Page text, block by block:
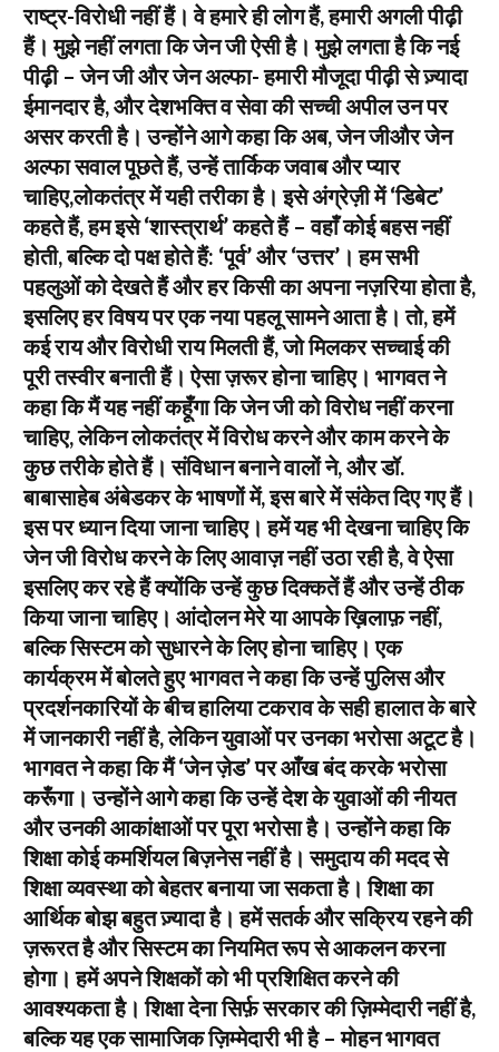
राष्ट्र-विरोधी नहीं हैं। वे हमारे ही लोग हैं, हमारी अगली पीढ़ी
हैं। मुझे नहीं लगता कि जेन जी ऐसी है। मुझे लगता है कि नई
पीढ़ी – जेन जी और जेन अल्फा- हमारी मौजूदा पीढ़ी से ज़्यादा
ईमानदार है, और देशभक्ति व सेवा की सच्ची अपील उन पर
असर करती है। उन्होंने आगे कहा कि अब, जेन जीऔर जेन
अल्फा सवाल पूछते हैं, उन्हें तार्किक जवाब और प्यार
चाहिए,लोकतंत्र में यही तरीका है। इसे अंग्रेज़ी में ‘डिबेट’
कहते हैं, हम इसे ‘शास्त्रार्थ’ कहते हैं – वहाँ कोई बहस नहीं
होती, बल्कि दो पक्ष होते हैं: ‘पूर्व’ और ‘उत्तर’। हम सभी
पहलुओं को देखते हैं और हर किसी का अपना नज़रिया होता है,
इसलिए हर विषय पर एक नया पहलू सामने आता है। तो, हमें
कई राय और विरोधी राय मिलती हैं, जो मिलकर सच्चाई की
पूरी तस्वीर बनाती हैं। ऐसा ज़रूर होना चाहिए। भागवत ने
कहा कि मैं यह नहीं कहूँगा कि जेन जी को विरोध नहीं करना
चाहिए, लेकिन लोकतंत्र में विरोध करने और काम करने के
कुछ तरीके होते हैं। संविधान बनाने वालों ने, और डॉ.
बाबासाहेब अंबेडकर के भाषणों में, इस बारे में संकेत दिए गए हैं।
इस पर ध्यान दिया जाना चाहिए। हमें यह भी देखना चाहिए कि
जेन जी विरोध करने के लिए आवाज़ नहीं उठा रही है, वे ऐसा
इसलिए कर रहे हैं क्योंकि उन्हें कुछ दिक्कतें हैं और उन्हें ठीक
किया जाना चाहिए। आंदोलन मेरे या आपके ख़िलाफ़ नहीं,
बल्कि सिस्टम को सुधारने के लिए होना चाहिए। एक
कार्यक्रम में बोलते हुए भागवत ने कहा कि उन्हें पुलिस और
प्रदर्शनकारियों के बीच हालिया टकराव के सही हालात के बारे
में जानकारी नहीं है, लेकिन युवाओं पर उनका भरोसा अटूट है।
भागवत ने कहा कि मैं ‘जेन ज़ेड’ पर आँख बंद करके भरोसा
करूँगा। उन्होंने आगे कहा कि उन्हें देश के युवाओं की नीयत
और उनकी आकांक्षाओं पर पूरा भरोसा है। उन्होंने कहा कि
शिक्षा कोई कमर्शियल बिज़नेस नहीं है। समुदाय की मदद से
शिक्षा व्यवस्था को बेहतर बनाया जा सकता है। शिक्षा का
आर्थिक बोझ बहुत ज़्यादा है। हमें सतर्क और सक्रिय रहने की
ज़रूरत है और सिस्टम का नियमित रूप से आकलन करना
होगा। हमें अपने शिक्षकों को भी प्रशिक्षित करने की
आवश्यकता है। शिक्षा देना सिर्फ़ सरकार की ज़िम्मेदारी नहीं है,
बल्कि यह एक सामाजिक ज़िम्मेदारी भी है – मोहन भागवत